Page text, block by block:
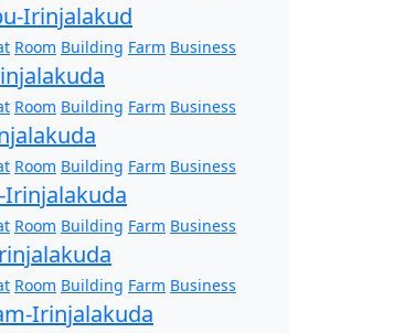
Irinjalakud
Room Building Farm Business
Room Building Farm Business
Room Building Farm Business
Irinjalakuda
Room Building Farm Business
Room Building Farm Business
Irinjalakuda